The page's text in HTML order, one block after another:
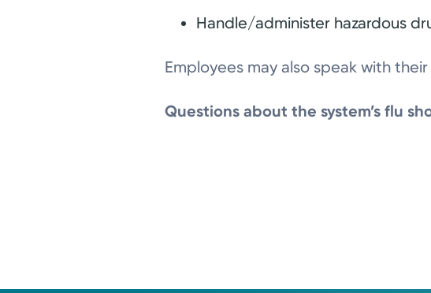
Handle/administer hazardous
Employees may also speak with
Questions about the system’s flu